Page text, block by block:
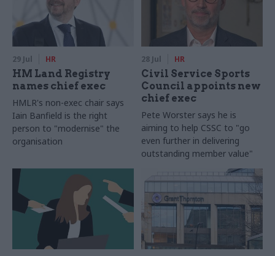
29 Jul HR
HM Land Registry
names chief exec
HMLR's non-exec chair says
Iain Banfield is the right
person to "modernise" the
organisation
28 Jul HR
Civil Service Sports
Council appoints new
chief exec
Pete Worster says he is
aiming to help CSSC to "go
even further in delivering
outstanding member value"